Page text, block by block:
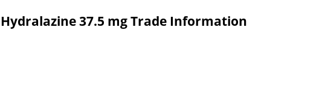
37.5 mg Trade Information